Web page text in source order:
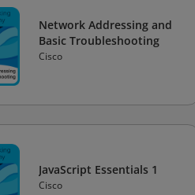
Network Addressing and
Basic Troubleshooting
Cisco
JavaScript Essentials 1
Cisco